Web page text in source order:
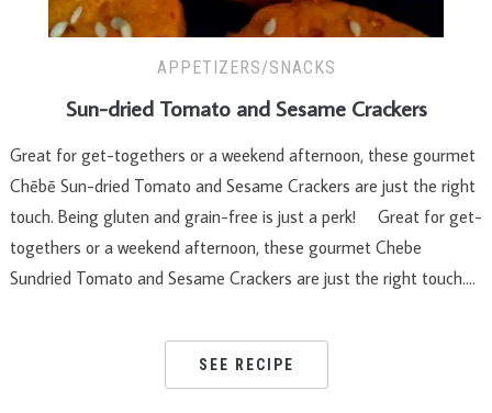
APPETIZERS/SNACKS
Sun-dried Tomato and Sesame Crackers
Great for get-togethers or a weekend afternoon, these gourmet
Chēbē Sun-dried Tomato and Sesame Crackers are just the right
touch. Being gluten and grain-free is just a perk! Great for get-
togethers or a weekend afternoon, these gourmet Chebe
Sundried Tomato and Sesame Crackers are just the right touch….
SEE RECIPE